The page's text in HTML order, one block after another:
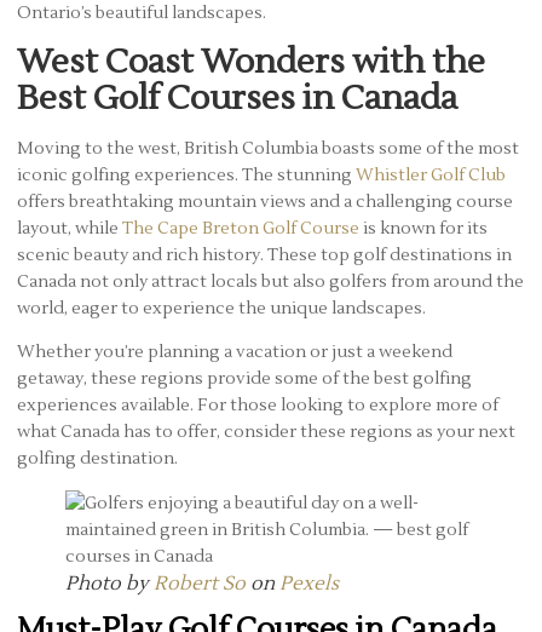
Ontario’s beautiful landscapes.
West Coast Wonders with the
Best Golf Courses in Canada
Moving to the west, British Columbia boasts some of the most
iconic golfing experiences. The stunning Whistler Golf Club
offers breathtaking mountain views and a challenging course
layout, while The Cape Breton Golf Course is known for its
scenic beauty and rich history. These top golf destinations in
Canada not only attract locals but also golfers from around the
world, eager to experience the unique landscapes.
Whether you’re planning a vacation or just a weekend
getaway, these regions provide some of the best golfing
experiences available. For those looking to explore more of
what Canada has to offer, consider these regions as your next
golfing destination.
Photo byRobert So on Pexels